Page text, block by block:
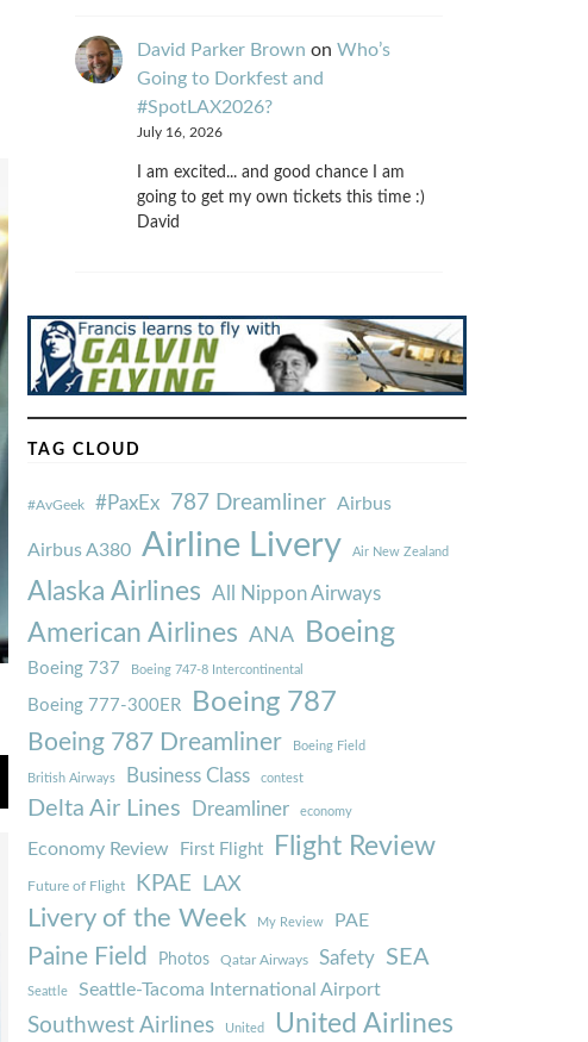
David Parker Brown on Who’s
Going to Dorkfest and
#SpotLAX2026?
July 16, 2026
I am excited... and good chance I am
going to get my own tickets this time :)
David
TAG CLOUD
#AvGeek #PaxEx 787 Dreamliner Airbus
Airbus A380 Airline Livery Air New Zealand
Alaska Airlines All Nippon Airways
American Airlines ANA Boeing
Boeing 737 Boeing 747-8 Intercontinental
Boeing 777-300ER Boeing 787
Boeing 787 Dreamliner Boeing Field
British Airways Business Class contest
Delta Air Lines Dreamliner economy
Economy Review First Flight Flight Review
Future of Flight KPAE LAX
Livery of the Week My Review PAE
Paine Field Photos Qatar Airways Safety SEA
Seattle Seattle-Tacoma International Airport
Southwest Airlines United United Airlines